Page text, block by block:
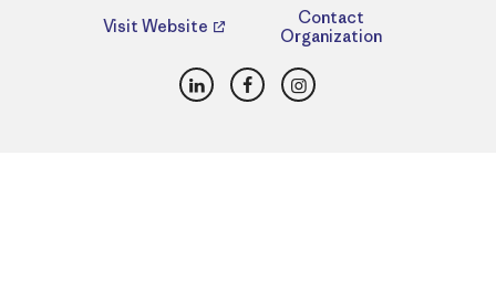
Visit Website
Contact
Organization
LinkedInFacebookInstagram